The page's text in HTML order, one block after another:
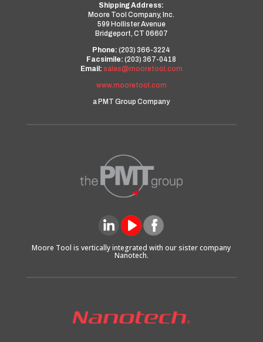
Shipping Address:
Moore Tool Company, Inc.
599 Hollister Avenue
Bridgeport, CT 06607
Phone: (203) 366-3224
Facsimile: (203) 367-0418
Email: sales@mooretool.com
www.mooretool.com
a PMT Group Company
Moore Tool is vertically integrated with our sister company
Nanotech.